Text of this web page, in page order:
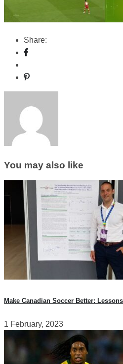
Share:
You may also like
Make Canadian Soccer Better:
1 February, 2023